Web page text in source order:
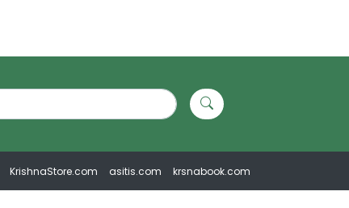
KrishnaStore.com asitis.com krsnabook.com